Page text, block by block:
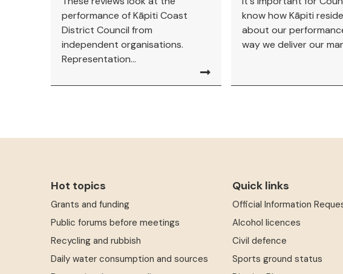
performance of Kāpiti Coast
District Council from
independent organisations.
Representation...
know how Kāpiti
about our
way we deliver our
Hot topics
Grants and funding
Public forums before meetings
Recycling and rubbish
Daily water consumption and sources
Quick links
Official Information
Alcohol licences
Civil defence
Sports ground status